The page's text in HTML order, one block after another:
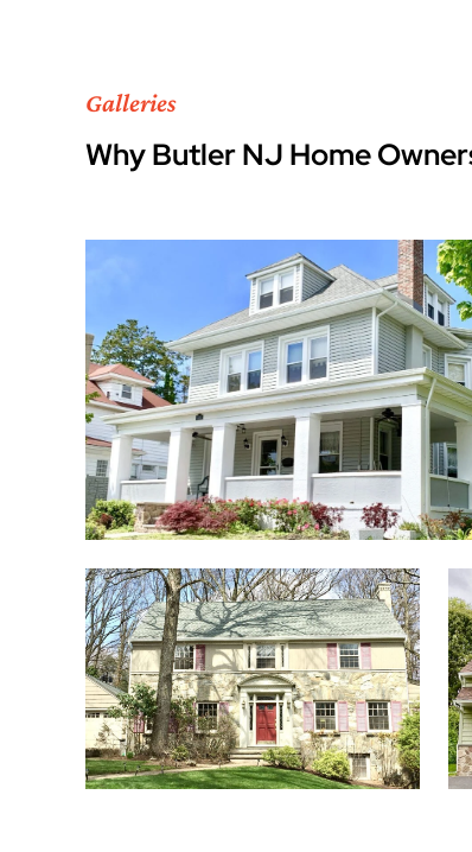
Galleries
Why Butler NJ Home